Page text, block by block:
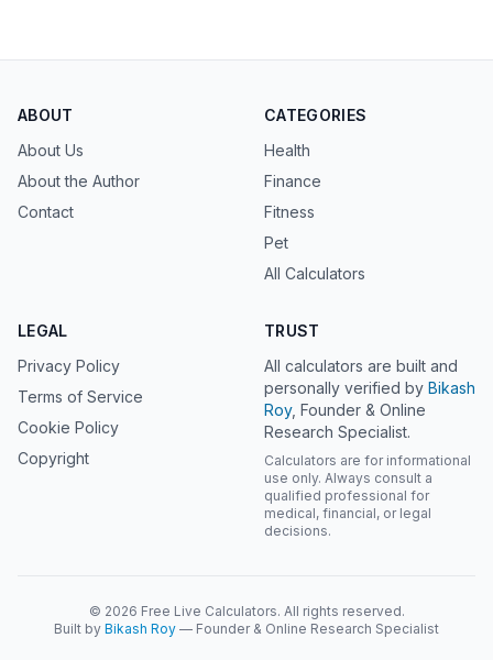
ABOUT
About Us
About the Author
Contact
CATEGORIES
Health
Finance
Fitness
Pet
All Calculators
LEGAL
Privacy Policy
Terms of Service
Cookie Policy
Copyright
TRUST
All calculators are built and
personally verified by Bikash
Roy, Founder & Online
Research Specialist.
Calculators are for informational
use only. Always consult a
qualified professional for
medical, financial, or legal
decisions.
© 2026 Free Live Calculators. All rights reserved.
Built by Bikash Roy — Founder & Online Research Specialist